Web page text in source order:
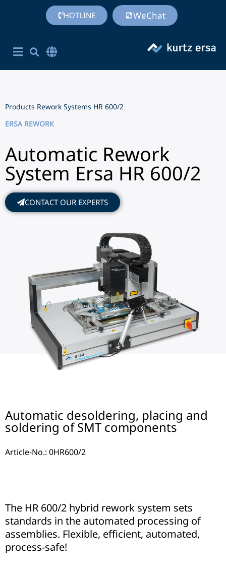
HOTLINE WeChat
Products Rework Systems HR 600/2
ERSA REWORK
Automatic Rework
System Ersa HR 600/2
CONTACT OUR EXPERTS
Automatic desoldering, placing and
soldering of SMT components
Article-No.: 0HR600/2
The HR 600/2 hybrid rework system sets
standards in the automated processing of
assemblies. Flexible, efficient, automated,
process-safe!